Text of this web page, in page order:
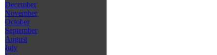
December
November
October
September
August
July